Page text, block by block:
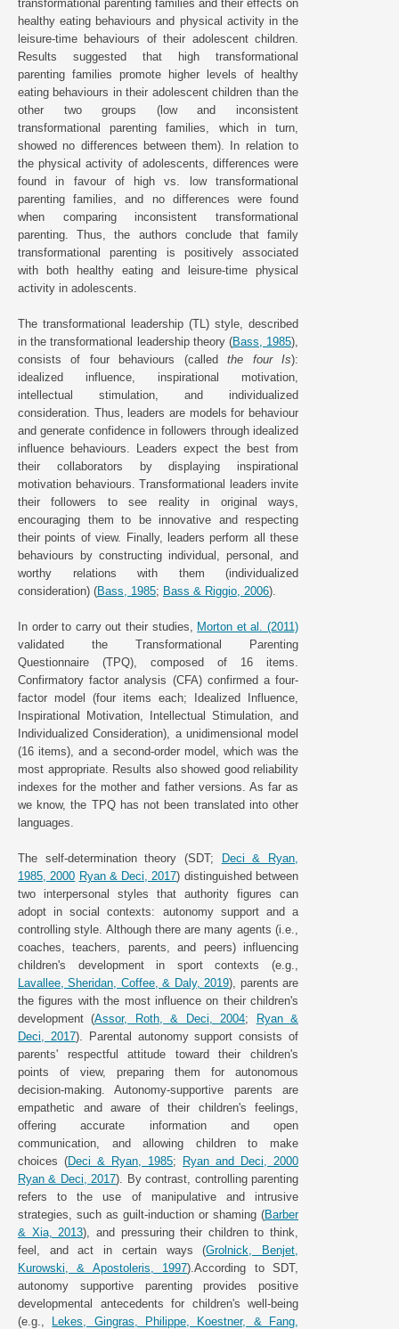
transformational parenting families and their effects on
healthy eating behaviours and physical activity in the
leisure-time behaviours of their adolescent children.
Results suggested that high transformational
parenting families promote higher levels of healthy
eating behaviours in their adolescent children than the
other two groups (low and inconsistent
transformational parenting families, which in turn,
showed no differences between them). In relation to
the physical activity of adolescents, differences were
found in favour of high vs. low transformational
parenting families, and no differences were found
when comparing inconsistent transformational
parenting. Thus, the authors conclude that family
transformational parenting is positively associated
with both healthy eating and leisure-time physical
activity in adolescents.
The transformational leadership (TL) style, described
in the transformational leadership theory (Bass, 1985),
consists of four behaviours (calledthe four Is):
idealized influence, inspirational motivation,
intellectual stimulation, and individualized
consideration. Thus, leaders are models for behaviour
and generate confidence in followers through idealized
influence behaviours. Leaders expect the best from
their collaborators by displaying inspirational
motivation behaviours. Transformational leaders invite
their followers to see reality in original ways,
encouraging them to be innovative and respecting
their points of view. Finally, leaders perform all these
behaviours by constructing individual, personal, and
worthy relations with them (individualized
consideration) (Bass, 1985; Bass & Riggio, 2006).
In order to carry out their studies, Morton et al. (2011)
validated the Transformational Parenting
Questionnaire (TPQ), composed of 16 items.
Confirmatory factor analysis (CFA) confirmed a four-
factor model (four items each; Idealized Influence,
Inspirational Motivation, Intellectual Stimulation, and
Individualized Consideration), a unidimensional model
(16 items), and a second-order model, which was the
most appropriate. Results also showed good reliability
indexes for the mother and father versions. As far as
we know, the TPQ has not been translated into other
languages.
The self-determination theory (SDT; Deci & Ryan,
1985, 2000 Ryan & Deci, 2017) distinguished between
two interpersonal styles that authority figures can
adopt in social contexts: autonomy support and a
controlling style. Although there are many agents (i.e.,
coaches, teachers, parents, and peers) influencing
children's development in sport contexts (e.g.,
Lavallee, Sheridan, Coffee, & Daly, 2019), parents are
the figures with the most influence on their children's
development (Assor, Roth, & Deci, 2004; Ryan &
Deci, 2017). Parental autonomy support consists of
parents' respectful attitude toward their children's
points of view, preparing them for autonomous
decision-making. Autonomy-supportive parents are
empathetic and aware of their children's feelings,
offering accurate information and open
communication, and allowing children to make
choices (Deci & Ryan, 1985; Ryan and Deci, 2000
Ryan & Deci, 2017). By contrast, controlling parenting
refers to the use of manipulative and intrusive
strategies, such as guilt-induction or shaming (Barber
& Xia, 2013), and pressuring their children to think,
feel, and act in certain ways (Grolnick, Benjet,
Kurowski, & Apostoleris, 1997).According to SDT,
autonomy supportive parenting provides positive
developmental antecedents for children's well-being
(e.g., Lekes, Gingras, Philippe, Koestner, & Fang,